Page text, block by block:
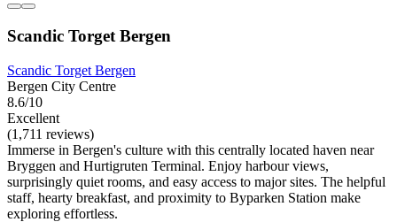
Scandic Torget Bergen
Scandic Torget Bergen
Bergen City Centre
8.6/10
Excellent
(1,711 reviews)
Immerse in Bergen's culture with this centrally located haven near
Bryggen and Hurtigruten Terminal. Enjoy harbour views,
surprisingly quiet rooms, and easy access to major sites. The helpful
staff, hearty breakfast, and proximity to Byparken Station make
exploring effortless.